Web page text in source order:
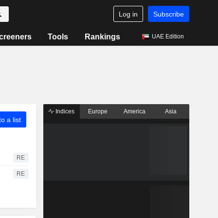
Log in Subscribe
Tools Rankings UAE Edition
a list
RE
RE
Indices Europe America Asia